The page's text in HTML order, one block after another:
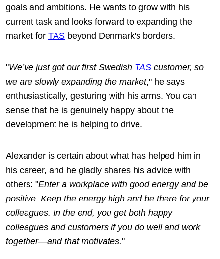
goals and ambitions. He wants to grow with his
current task and looks forward to expanding the
market for TAS beyond Denmark's borders.
"We’ve just got our first Swedish TAS customer, so
we are slowly expanding the market," he says
enthusiastically, gesturing with his arms. You can
sense that he is genuinely happy about the
development he is helping to drive.
Alexander is certain about what has helped him in
his career, and he gladly shares his advice with
others: "Enter a workplace with good energy and be
positive. Keep the energy high and be there for your
colleagues. In the end, you get both happy
colleagues and customers if you do well and work
together—and that motivates."